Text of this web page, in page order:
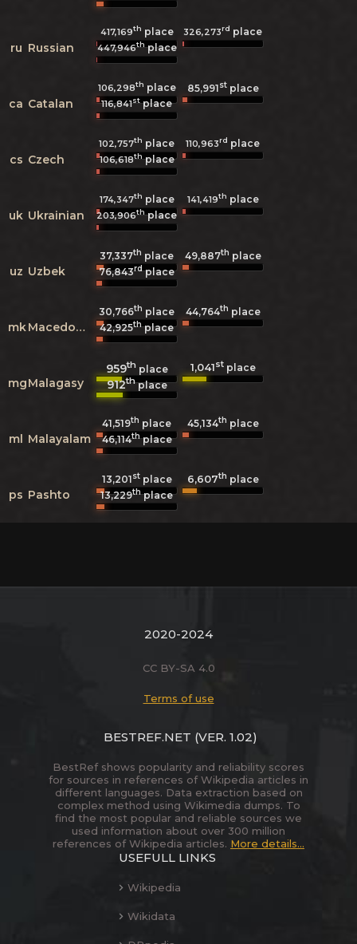
ru Russian
417,169th place 326,273rd place
447,946thplace
ca Catalan
106,298th place 85,991stplace
116,841stplace
cs Czech
102,757th place 110,963rd place
106,618thplace
uk Ukrainian
174,347th place 141,419th place
203,906thplace
uz Uzbek
37,337th place 49,887th place
76,843rdplace
mk Macedonian
30,766th place 44,764th place
42,925thplace
mgMalagasy
959thplace 1,041stplace
912thplace
ml Malayalam
41,519th place 45,134th place
46,114thplace
ps Pashto
13,201stplace 6,607th place
13,229thplace
2020-2024
CC BY-SA 4.0
Terms of use
BESTREF.NET (VER. 1.02)
BestRef shows popularity and reliability scores
for sources in references of Wikipedia articles in
different languages. Data extraction based on
complex method using Wikimedia dumps. To
find the most popular and reliable sources we
used information about over 300 million
references of Wikipedia articles. More details...
USEFULL LINKS
Wikipedia
Wikidata